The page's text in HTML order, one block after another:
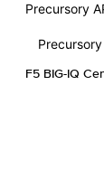
Precursory
F5 BIG-IQ